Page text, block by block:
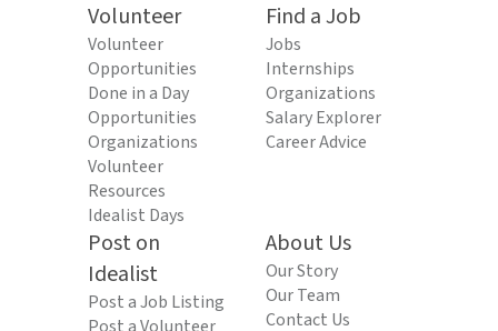
Volunteer
Volunteer
Opportunities
Done in a Day
Opportunities
Organizations
Volunteer
Resources
Idealist Days
Find a Job
Jobs
Internships
Organizations
Salary Explorer
Career Advice
Post on
Idealist
Post a Job Listing
About Us
Our Story
Our Team
Contact Us